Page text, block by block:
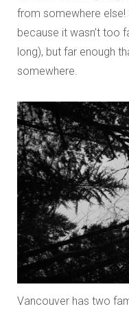
from somewhere else!
because it wasn’t too
long), but far enough
somewhere.
Vancouver has two